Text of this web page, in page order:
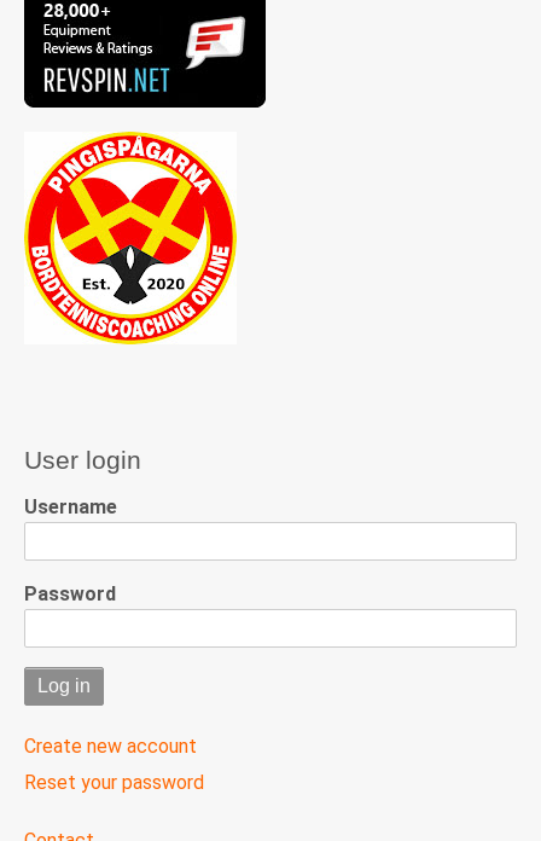
User login
Username
Password
Create new account
Reset your password